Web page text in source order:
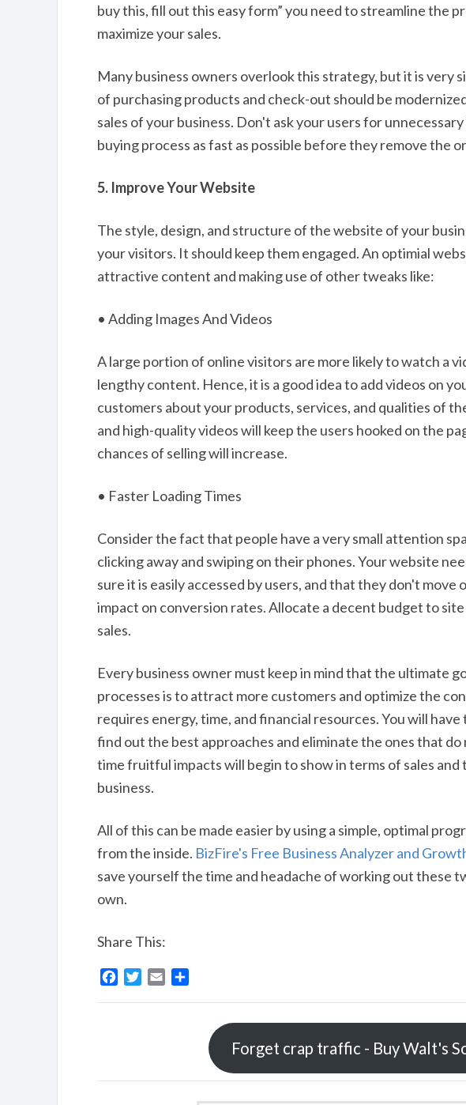
buy this, fill out this easy form” you need to streamline the
maximize your sales.
Many business owners overlook this strategy, but it is very
of purchasing products and check-out should be
sales of your business. Don't ask your users for
buying process as fast as possible before they remove the
5. Improve Your Website
The style, design, and structure of the website of your
your visitors. It should keep them engaged. An optimial
attractive content and making use of other tweaks like:
• Adding Images And Videos
A large portion of online visitors are more likely to watch a
lengthy content. Hence, it is a good idea to add videos on
customers about your products, services, and qualities of
and high-quality videos will keep the users hooked on the
chances of selling will increase.
• Faster Loading Times
Consider the fact that people have a very small attention
clicking away and swiping on their phones. Your website
sure it is easily accessed by users, and that they don't move
impact on conversion rates. Allocate a decent budget to
sales.
Every business owner must keep in mind that the ultimate
processes is to attract more customers and optimize the
requires energy, time, and financial resources. You will
find out the best approaches and eliminate the ones that
time fruitful impacts will begin to show in terms of sales
business.
All of this can be made easier by using a simple, optimal
from the inside. BizFire's Free Business Analyzer and
save yourself the time and headache of working out these
own.
Share This:
o
r
Forget crap traffic - Buy Walt's